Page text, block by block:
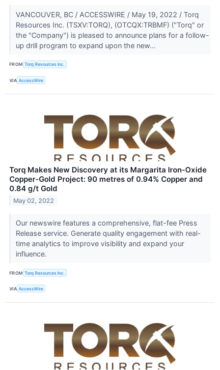
VANCOUVER, BC / ACCESSWIRE / May 19, 2022 / Torq
Resources Inc. (TSXV:TORQ), (OTCQX:TRBMF) ("Torq" or
the "Company") is pleased to announce plans for a follow-
up drill program to expand upon the new...
FROM Torq Resources Inc.
VIA AccessWire
Torq Makes New Discovery at its Margarita Iron-Oxide
Copper-Gold Project: 90 metres of 0.94% Copper and
0.84 g/t Gold
May 02, 2022
Our newswire features a comprehensive, flat-fee Press
Release service. Generate quality engagement with real-
time analytics to improve visibility and expand your
influence.
FROM Torq Resources Inc.
VIA AccessWire